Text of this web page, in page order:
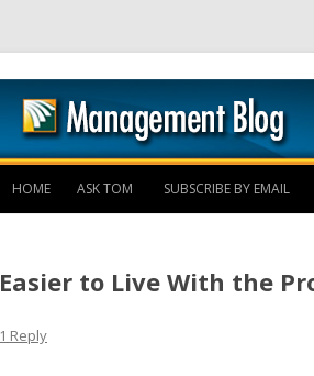
HOME ASK TOM SUBSCRIBE BY EMAIL
Easier to Live With the
1 Reply